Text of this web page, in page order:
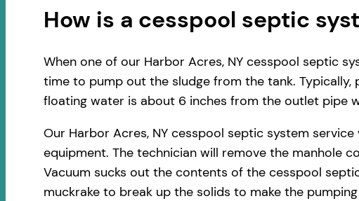
How is a cesspool septic
When one of our Harbor Acres, NY cesspool septic
time to pump out the sludge from the tank.
floating water is about 6 inches from the outlet pipe
Our Harbor Acres, NY cesspool septic system
equipment. The technician will remove the manhole
Vacuum sucks out the contents of the cesspool
muckrake to break up the solids to make the